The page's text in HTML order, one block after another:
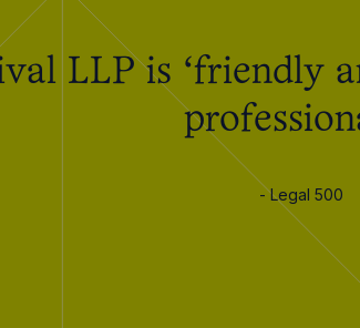
LLP is ‘friendly
- Legal 500